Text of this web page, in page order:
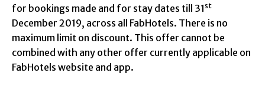
for bookings made and for stay dates till 31st
December 2019, across all FabHotels. There is no
maximum limit on discount. This offer cannot be
combined with any other offer currently applicable on
FabHotels website and app.